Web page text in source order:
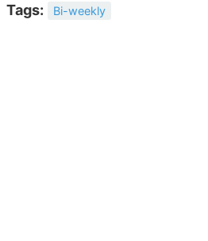
Tags: Bi-weekly